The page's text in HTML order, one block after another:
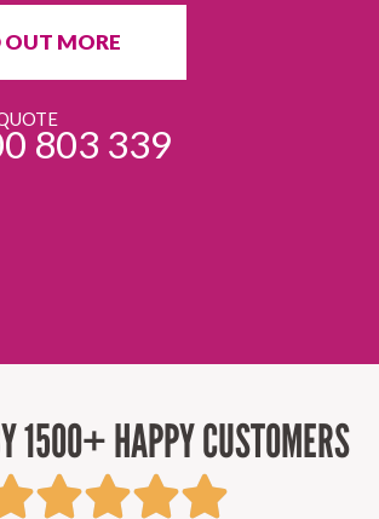
OUT MORE
803 339
1500+ HAPPY CUSTOMERS